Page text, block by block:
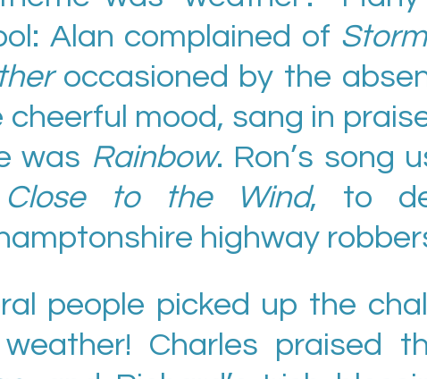
Alan complained of
occasioned by the
cheerful mood, sang in
was Rainbow. Ron’s song
Close to the Wind, to
highway
people picked up the
Charles praised